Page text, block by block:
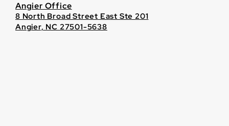
Angier Office
8 North Broad Street East Ste 201
Angier, NC 27501-5638